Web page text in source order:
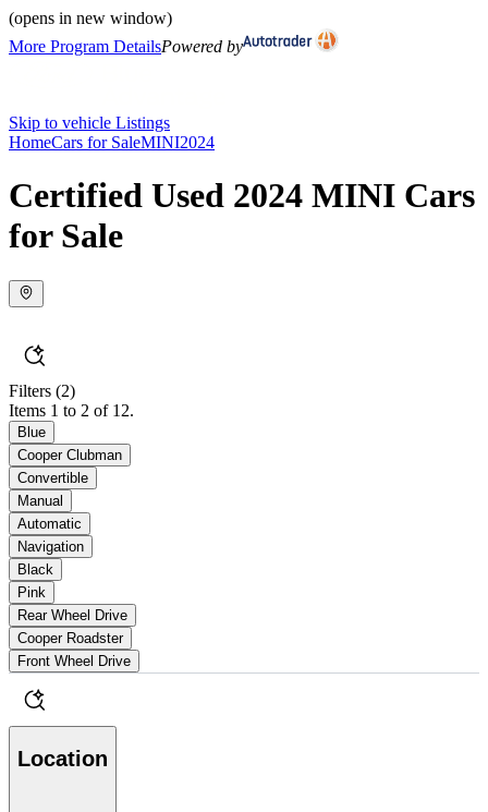
(opens in new window)
More Program DetailsPowered by
Skip to vehicle Listings
HomeCars for SaleMINI2024
Certified Used 2024 MINI Cars
for Sale
Filters (2)
Items 1 to 2 of 12.
Blue
Cooper Clubman
Convertible
Manual
Automatic
Navigation
Black
Pink
Rear Wheel Drive
Cooper Roadster
Front Wheel Drive
Location